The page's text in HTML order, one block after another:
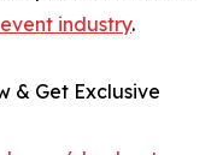
industry.
& Get Exclusive